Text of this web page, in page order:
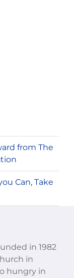
from The
Can, Take
in 1982
in
hungry in